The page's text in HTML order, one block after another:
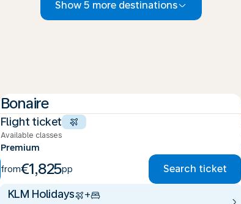
Show 5 more destinations
Bonaire
Flight ticket
Available classes
Premium
from€1,825pp Search ticket
KLM Holidays +